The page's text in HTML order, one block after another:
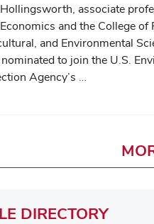
associate
and the College of
and Environmental
nominated to join the U.S.
Agency’s …
DIRECTORY